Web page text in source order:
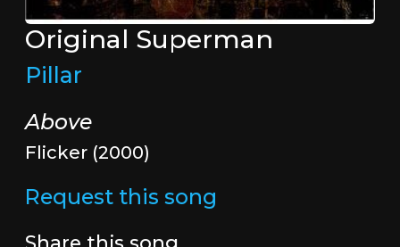
Original Superman
Pillar
Above
Flicker (2000)
Request this song